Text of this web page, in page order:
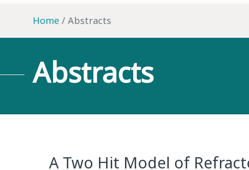
Home Abstracts
Abstracts
A Two Hit Model of